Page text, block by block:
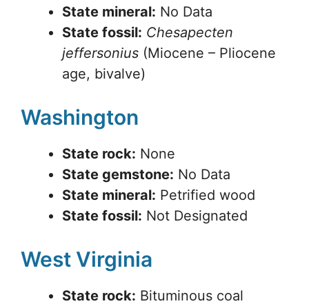
State mineral: No Data
State fossil: Chesapecten
jeffersonius (Miocene – Pliocene
age, bivalve)
Washington
State rock: None
State gemstone: No Data
State mineral: Petrified wood
State fossil: Not Designated
West Virginia
State rock: Bituminous coal